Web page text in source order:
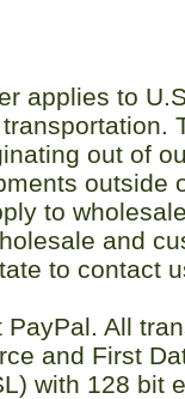
applies to
out of
outside
to
and
to contact
All
and First
with 128 bit